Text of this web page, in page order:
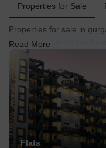
Properties for Sale
Properties for sale in
apartments, premium
your search by property
options that match your
Read More
Flats